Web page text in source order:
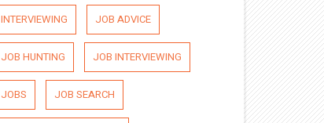
INTERVIEWING JOB ADVICE
JOB HUNTING JOB INTERVIEWING
JOBS JOB SEARCH